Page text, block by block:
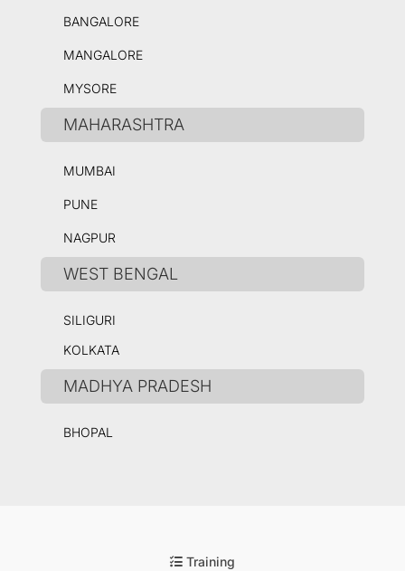
BANGALORE
MANGALORE
MYSORE
MAHARASHTRA
MUMBAI
PUNE
NAGPUR
WEST BENGAL
SILIGURI
KOLKATA
MADHYA PRADESH
BHOPAL
Training